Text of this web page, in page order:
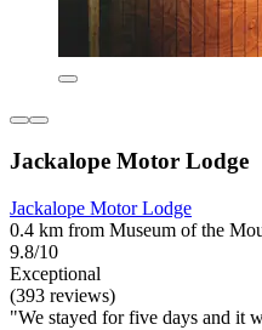
Jackalope Motor Lodge
Jackalope Motor Lodge
0.4 km from Museum of the
9.8/10
Exceptional
(393 reviews)
"We stayed for five days and it